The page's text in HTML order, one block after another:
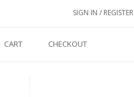
SIGN IN / REGISTER
CART CHECKOUT